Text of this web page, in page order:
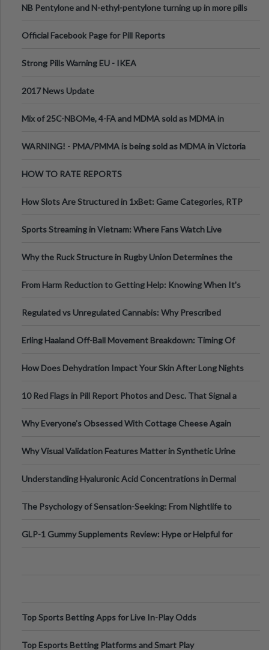
NB Pentylone and N-ethyl-pentylone turning up in more pills
Official Facebook Page for Pill Reports
Strong Pills Warning EU - IKEA
2017 News Update
Mix of 25C-NBOMe, 4-FA and MDMA sold as MDMA in
WARNING! - PMA/PMMA is being sold as MDMA in Victoria
HOW TO RATE REPORTS
How Slots Are Structured in 1xBet: Game Categories, RTP
Sports Streaming in Vietnam: Where Fans Watch Live
Why the Ruck Structure in Rugby Union Determines the
From Harm Reduction to Getting Help: Knowing When It's
Regulated vs Unregulated Cannabis: Why Prescribed
Erling Haaland Off-Ball Movement Breakdown: Timing Of
How Does Dehydration Impact Your Skin After Long Nights
10 Red Flags in Pill Report Photos and Desc. That Signal a
Why Everyone's Obsessed With Cottage Cheese Again
Why Visual Validation Features Matter in Synthetic Urine
Understanding Hyaluronic Acid Concentrations in Dermal
The Psychology of Sensation-Seeking: From Nightlife to
GLP-1 Gummy Supplements Review: Hype or Helpful for
Top Sports Betting Apps for Live In-Play Odds
Top Esports Betting Platforms and Smart Play